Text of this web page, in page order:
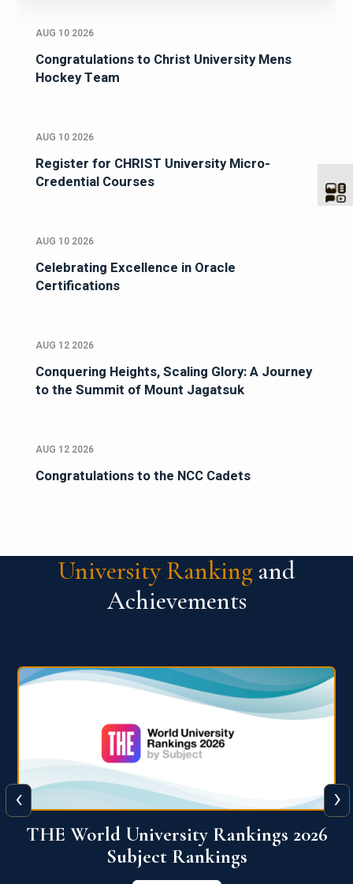
AUG 10 2026
Congratulations to Christ University Mens
Hockey Team
AUG 10 2026
Register for CHRIST University Micro-
Credential Courses
AUG 10 2026
Celebrating Excellence in Oracle
Certifications
AUG 12 2026
Conquering Heights, Scaling Glory: A Journey
to the Summit of Mount Jagatsuk
AUG 12 2026
Congratulations to the NCC Cadets
University Ranking and
Achievements
QS World University Ranking 2026
View More
‹ ›